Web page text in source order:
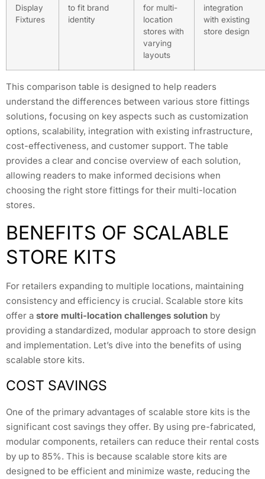
Display
Fixtures
to fit brand
identity
for multi-
location
stores with
varying
layouts
integration
with existing
store design
This comparison table is designed to help readers
understand the differences between various store fittings
solutions, focusing on key aspects such as customization
options, scalability, integration with existing infrastructure,
cost-effectiveness, and customer support. The table
provides a clear and concise overview of each solution,
allowing readers to make informed decisions when
choosing the right store fittings for their multi-location
stores.
BENEFITS OF SCALABLE
STORE KITS
For retailers expanding to multiple locations, maintaining
consistency and efficiency is crucial. Scalable store kits
offer a store multi-location challenges solution by
providing a standardized, modular approach to store design
and implementation. Let’s dive into the benefits of using
scalable store kits.
COST SAVINGS
One of the primary advantages of scalable store kits is the
significant cost savings they offer. By using pre-fabricated,
modular components, retailers can reduce their rental costs
by up to 85%. This is because scalable store kits are
designed to be efficient and minimize waste, reducing the